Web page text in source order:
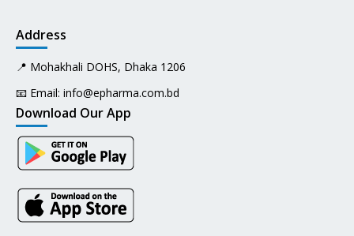
Address
📍 Mohakhali DOHS, Dhaka 1206
📧 Email: info@epharma.com.bd
Download Our App